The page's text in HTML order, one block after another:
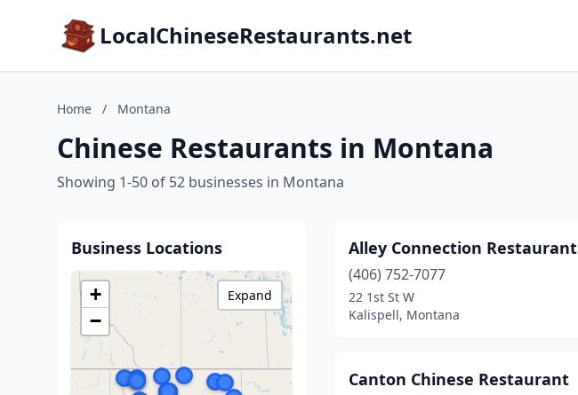
LocalChineseRestaurants.net
Home / Montana
Chinese Restaurants in Montana
Showing 1-50 of 52 businesses in Montana
Business Locations
+
−
Expand
Alley Connection Restaurant
(406) 752-7077
22 1st St W
Kalispell, Montana
Canton Chinese Restaurant